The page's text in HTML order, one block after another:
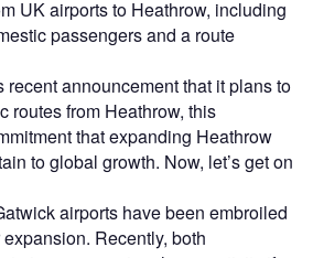
UK airports to Heathrow, including
passengers and a route
recent announcement that it plans to
routes from Heathrow, this
that expanding Heathrow
to global growth. Now, let’s get on
airports have been embroiled
Recently, both